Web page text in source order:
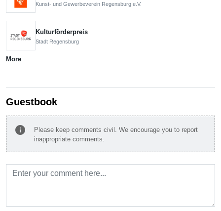
Kunst- und Gewerbeverein Regensburg e.V.
Kulturförderpreis
Stadt Regensburg
More
Guestbook
info
Please keep comments civil. We encourage you to report
inappropriate comments.